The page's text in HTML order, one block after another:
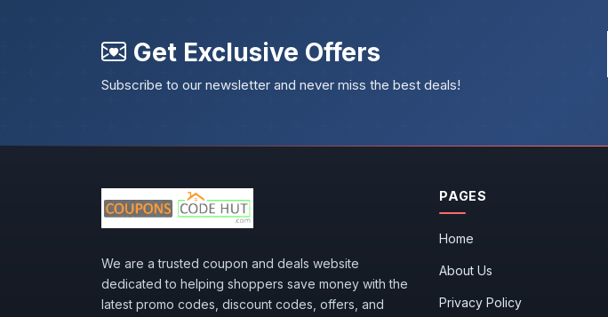
Get Exclusive Offers
Subscribe to our newsletter and never miss the best deals!
We are a trusted coupon and deals website
dedicated to helping shoppers save money with the
latest promo codes, discount codes, offers, and
PAGES
Home
About Us
Privacy Policy